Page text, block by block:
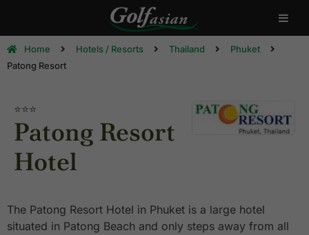
Home Hotels / Resorts Thailand
Phuket
Patong Resort
⭐⭐⭐
Patong Resort
Hotel
The Patong Resort Hotel in Phuket is a large hotel
situated in Patong Beach and only steps away from all